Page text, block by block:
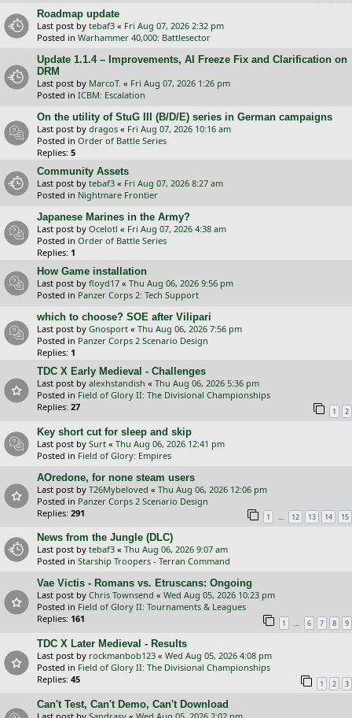
Roadmap update
Last post by tebaf3 « Fri Aug 07, 2026 2:32 pm
Posted in Warhammer 40,000: Battlesector
Update 1.1.4 – Improvements, AI Freeze Fix and Clarification on
DRM
Last post by MarcoT. « Fri Aug 07, 2026 1:26 pm
Posted in ICBM: Escalation
On the utility of StuG III (B/D/E) series in German campaigns
Last post by dragos « Fri Aug 07, 2026 10:16 am
Posted in Order of Battle Series
Replies: 5
Community Assets
Last post by tebaf3 « Fri Aug 07, 2026 8:27 am
Posted in Nightmare Frontier
Japanese Marines in the Army?
Last post by Ocelotl « Fri Aug 07, 2026 4:38 am
Posted in Order of Battle Series
Replies: 1
How Game installation
Last post by floyd17 « Thu Aug 06, 2026 9:56 pm
Posted in Panzer Corps 2: Tech Support
which to choose? SOE after Vilipari
Last post by Gnosport « Thu Aug 06, 2026 7:56 pm
Posted in Panzer Corps 2 Scenario Design
Replies: 1
TDC X Early Medieval - Challenges
Last post by alexhstandish « Thu Aug 06, 2026 5:36 pm
Posted in Field of Glory II: The Divisional Championships
Replies: 27 1 2
Key short cut for sleep and skip
Last post by Surt « Thu Aug 06, 2026 12:41 pm
Posted in Field of Glory: Empires
AOredone, for none steam users
Last post by T26Mybeloved « Thu Aug 06, 2026 12:06 pm
Posted in Panzer Corps 2 Scenario Design
Replies: 291 1 … 12 13 14 15
News from the Jungle (DLC)
Last post by tebaf3 « Thu Aug 06, 2026 9:07 am
Posted in Starship Troopers - Terran Command
Vae Victis - Romans vs. Etruscans: Ongoing
Last post by Chris Townsend « Wed Aug 05, 2026 10:23 pm
Posted in Field of Glory II: Tournaments & Leagues
Replies: 161 1 … 6 7 8 9
TDC X Later Medieval - Results
Last post by rockmanbob123 « Wed Aug 05, 2026 4:08 pm
Posted in Field of Glory II: The Divisional Championships
Replies: 45 1 2 3
Can't Test, Can't Demo, Can't Download
Last post by Sandrasy « Wed Aug 05, 2026 2:02 pm